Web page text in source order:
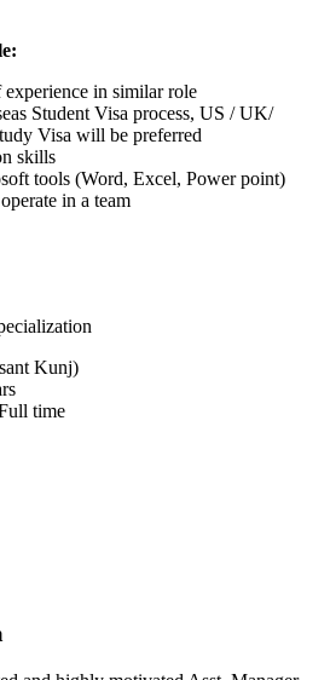
in similar role
Student Visa process, US / UK/
Visa will be preferred
skills
tools (Word, Excel, Power point)
in a team
Kunj)
time